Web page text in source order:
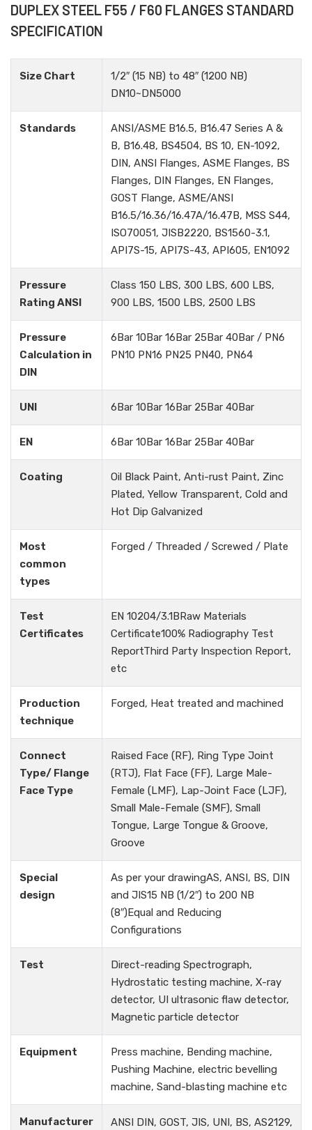
DUPLEX STEEL F55 / F60 FLANGES STANDARD
SPECIFICATION
Size Chart
1/2″ (15 NB) to 48″ (1200 NB)
DN10~DN5000
Standards
ANSI/ASME B16.5, B16.47 Series A &
B, B16.48, BS4504, BS 10, EN-1092,
DIN, ANSI Flanges, ASME Flanges, BS
Flanges, DIN Flanges, EN Flanges,
GOST Flange, ASME/ANSI
B16.5/16.36/16.47A/16.47B, MSS S44,
ISO70051, JISB2220, BS1560-3.1,
API7S-15, API7S-43, API605, EN1092
Pressure
Rating ANSI
Class 150 LBS, 300 LBS, 600 LBS,
900 LBS, 1500 LBS, 2500 LBS
Pressure
Calculation in
DIN
6Bar 10Bar 16Bar 25Bar 40Bar / PN6
PN10 PN16 PN25 PN40, PN64
UNI 6Bar 10Bar 16Bar 25Bar 40Bar
EN 6Bar 10Bar 16Bar 25Bar 40Bar
Coating
Oil Black Paint, Anti-rust Paint, Zinc
Plated, Yellow Transparent, Cold and
Hot Dip Galvanized
Most
common
types
Forged / Threaded / Screwed / Plate
Test
Certificates
EN 10204/3.1BRaw Materials
Certificate100% Radiography Test
ReportThird Party Inspection Report,
etc
Production
technique
Forged, Heat treated and machined
Connect
Type/ Flange
Face Type
Raised Face (RF), Ring Type Joint
(RTJ), Flat Face (FF), Large Male-
Female (LMF), Lap-Joint Face (LJF),
Small Male-Female (SMF), Small
Tongue, Large Tongue & Groove,
Groove
Special
design
As per your drawingAS, ANSI, BS, DIN
and JIS15 NB (1/2″) to 200 NB
(8″)Equal and Reducing
Configurations
Test
Direct-reading Spectrograph,
Hydrostatic testing machine, X-ray
detector, UI ultrasonic flaw detector,
Magnetic particle detector
Equipment
Press machine, Bending machine,
Pushing Machine, electric bevelling
machine, Sand-blasting machine etc
Manufacturer
ANSI DIN, GOST, JIS, UNI, BS, AS2129,